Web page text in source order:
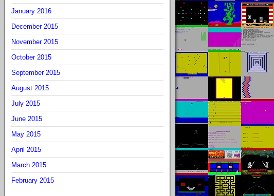
January 2016
December 2015
November 2015
October 2015
September 2015
August 2015
July 2015
June 2015
May 2015
April 2015
March 2015
February 2015